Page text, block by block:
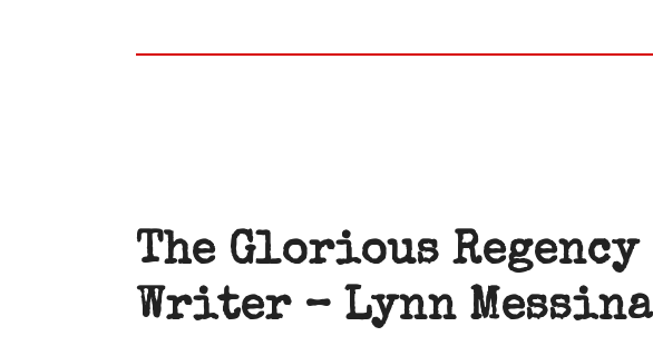
The Glorious Regency
Writer – Lynn Messina